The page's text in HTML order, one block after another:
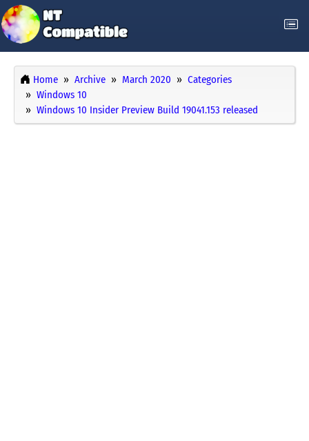
Home Archive March 2020
Categories
Windows 10
Windows 10 Insider Preview Build 19041.153 released